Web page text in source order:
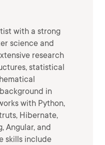
with a strong
science and
research
statistical
in
with Python,
Hibernate,
Angular, and
skills include